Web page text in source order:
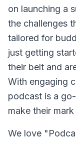
on launching a
the challenges
tailored for
just getting
their belt and
With engaging
podcast is a
make their
We love